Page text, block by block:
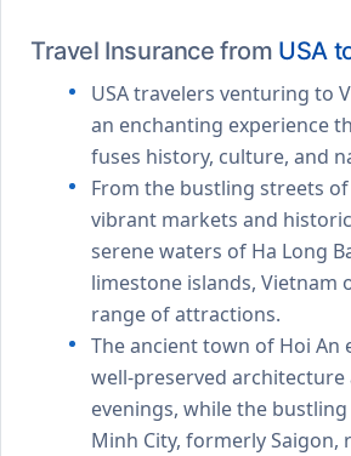
Travel Insurance from USA
USA travelers venturing to
an enchanting experience
fuses history, culture, and
From the bustling streets
vibrant markets and
serene waters of Ha Long
limestone islands, Vietnam
range of attractions.
The ancient town of Hoi An
well-preserved
evenings, while the
Minh City, formerly Saigon,